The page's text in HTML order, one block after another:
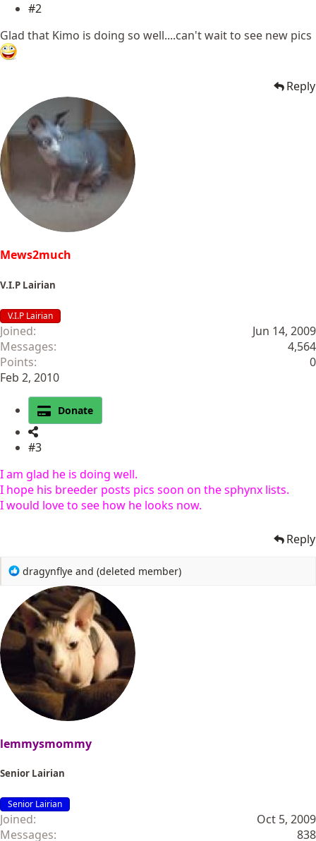
#2
Glad that Kimo is doing so well....can't wait to see new pics
Reply
Mews2much
V.I.P Lairian
V.I.P Lairian
Joined
Jun 14, 2009
Messages
4,564
Points
0
Feb 2, 2010
Donate
#3
I am glad he is doing well.
I hope his breeder posts pics soon on the sphynx lists.
I would love to see how he looks now.
Reply
R
a
c
t
i
o
:
dragynflye and (deleted member)
lemmysmommy
Senior Lairian
Senior Lairian
Joined
Oct 5, 2009
Messages
838